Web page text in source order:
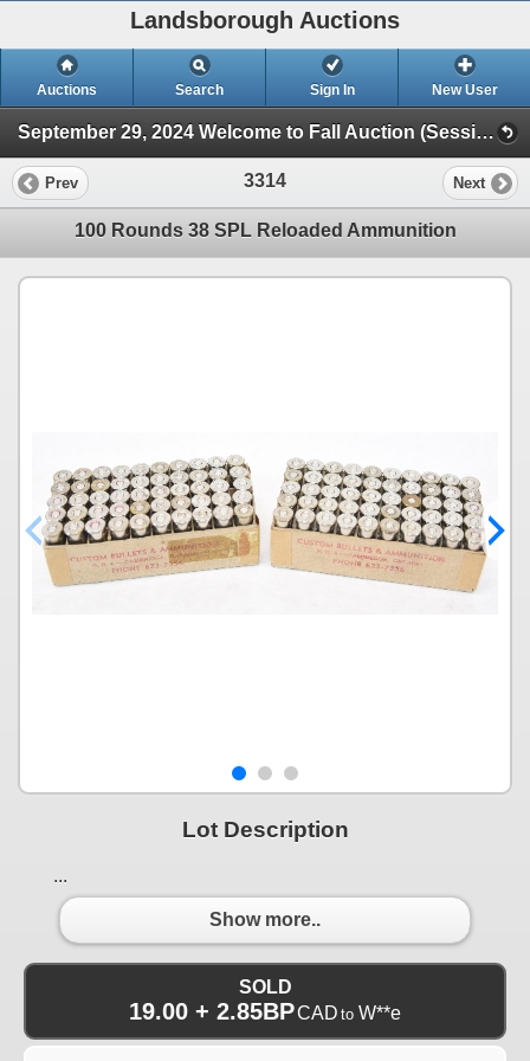
Landsborough Auctions
Auctions Search Sign In New User
September 29, 2024 Welcome to Fall Auction (Session 1 Ammunition & Accessories)
Prev 3314 Next
100 Rounds 38 SPL Reloaded Ammunition
Lot Description
...
Show more..
SOLD
19.00 + 2.85BPCAD to W**e